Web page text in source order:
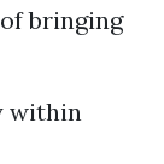
bringing
within